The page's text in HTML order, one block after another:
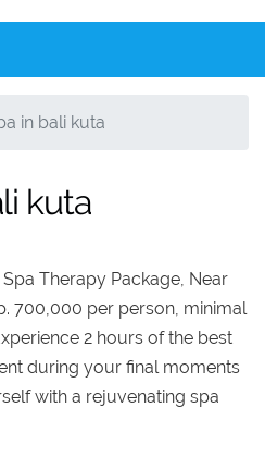
in bali kuta
kuta
Spa Therapy Package, Near
700,000 per person, minimal
2 hours of the best
during your final moments
with a rejuvenating spa